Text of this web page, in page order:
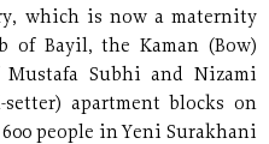
which is now a maternity
of Bayil, the Kaman (Bow)
Subhi and Nizami
setter) apartment blocks on
people in Yeni Surakhani